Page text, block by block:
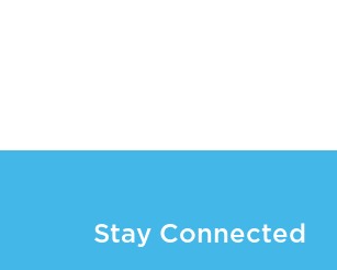
Stay Connected